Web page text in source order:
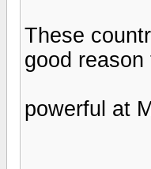
These
good
powerful at